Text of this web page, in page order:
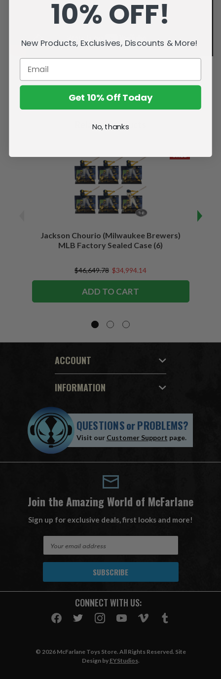
Related Products
Jackson Chourio (Milwaukee Brewers)
MLB Factory Sealed Case (6)
$46,649.78 $34,994.14
ADD TO CART
ACCOUNT
INFORMATION
QUESTIONSorPROBLEMS?
Visit our Customer Support page.
Join the Amazing World of McFarlane
Sign up for exclusive deals, first looks and more!
A
CONNECT WITH US:
© 2026 McFarlane Toys Store. All Rights Reserved. Site
Design by EYStudios.
10% OFF!
New Products, Exclusives, Discounts & More!
Get 10% Off Today
No, thanks